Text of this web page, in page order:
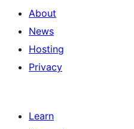
About
News
Hosting
Privacy
Learn